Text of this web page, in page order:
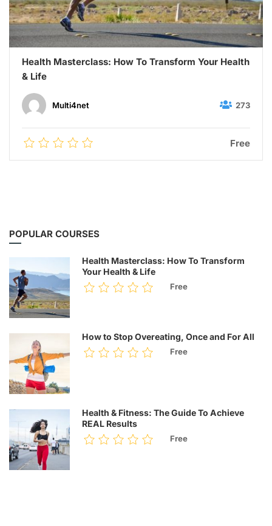
Health Masterclass: How To Transform Your Health
& Life
Multi4net 273
Free
POPULAR COURSES
Health Masterclass: How To Transform
Your Health & Life
Free
How to Stop Overeating, Once and For All
Free
Health & Fitness: The Guide To Achieve
REAL Results
Free